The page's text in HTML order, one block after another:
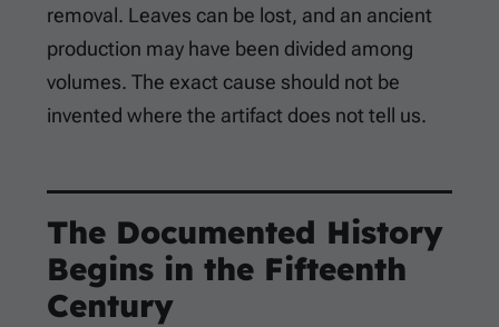
removal. Leaves can be lost, and an ancient
production may have been divided among
volumes. The exact cause should not be
invented where the artifact does not tell us.
The Documented History
Begins in the Fifteenth
Century